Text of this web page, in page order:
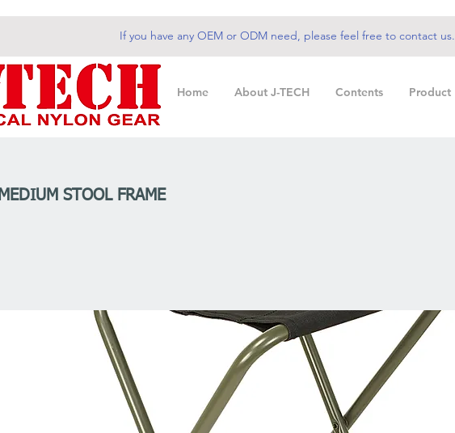
If you have any OEM or ODM need, please feel free to contact us.
Home About J-TECH Contents Product
MEDIUM STOOL FRAME